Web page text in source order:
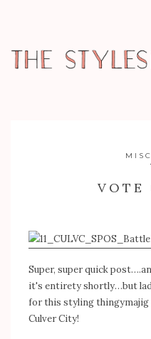
VOTE
Super, super quick
it's entirety shortly…but
for this styling thingymajig
Culver City!